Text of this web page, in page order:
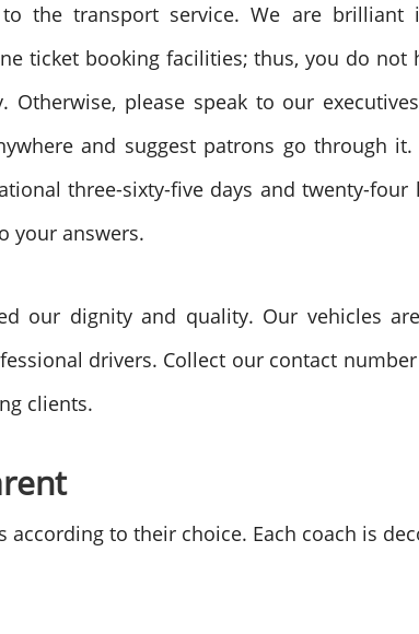
the transport service. We are
ticket booking facilities; thus, you do
please speak to our
and suggest patrons go through
three-sixty-five days and twenty-
your answers.
our dignity and quality. Our vehicles
drivers. Collect our contact
clients.
according to their choice. Each coach is